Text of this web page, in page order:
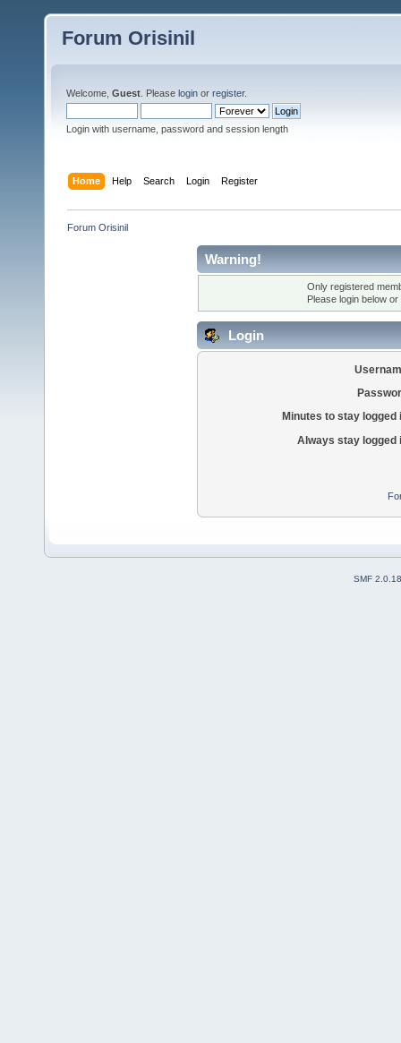
Forum Orisinil
Welcome, Guest . Please login or register.
Login with username, password and session length
Home Help Search Login Register
Forum Orisinil
Warning!
Only registered
Please login below or
Login
Minutes to stay logged
Always stay logged
SMF 2.0.18